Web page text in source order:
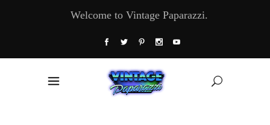
Welcome to Vintage Paparazzi.